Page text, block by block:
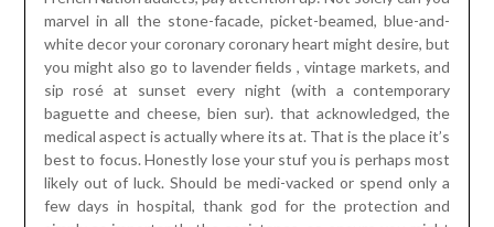
marvel in all the stone-facade, picket-beamed, blue-and-
white decor your coronary coronary heart might desire, but
you might also go to lavender fields , vintage markets, and
sip rosé at sunset every night (with a contemporary
baguette and cheese, bien sur). that acknowledged, the
medical aspect is actually where its at. That is the place it’s
best to focus. Honestly lose your stuf you is perhaps most
likely out of luck. Should be medi-vacked or spend only a
few days in hospital, thank god for the protection and